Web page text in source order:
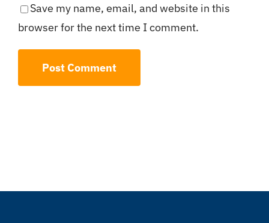
Save my name, email, and website in this
browser for the next time I comment.